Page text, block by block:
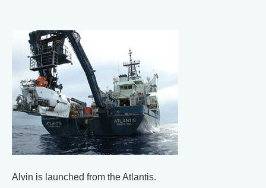
Alvin is launched from the Atlantis.